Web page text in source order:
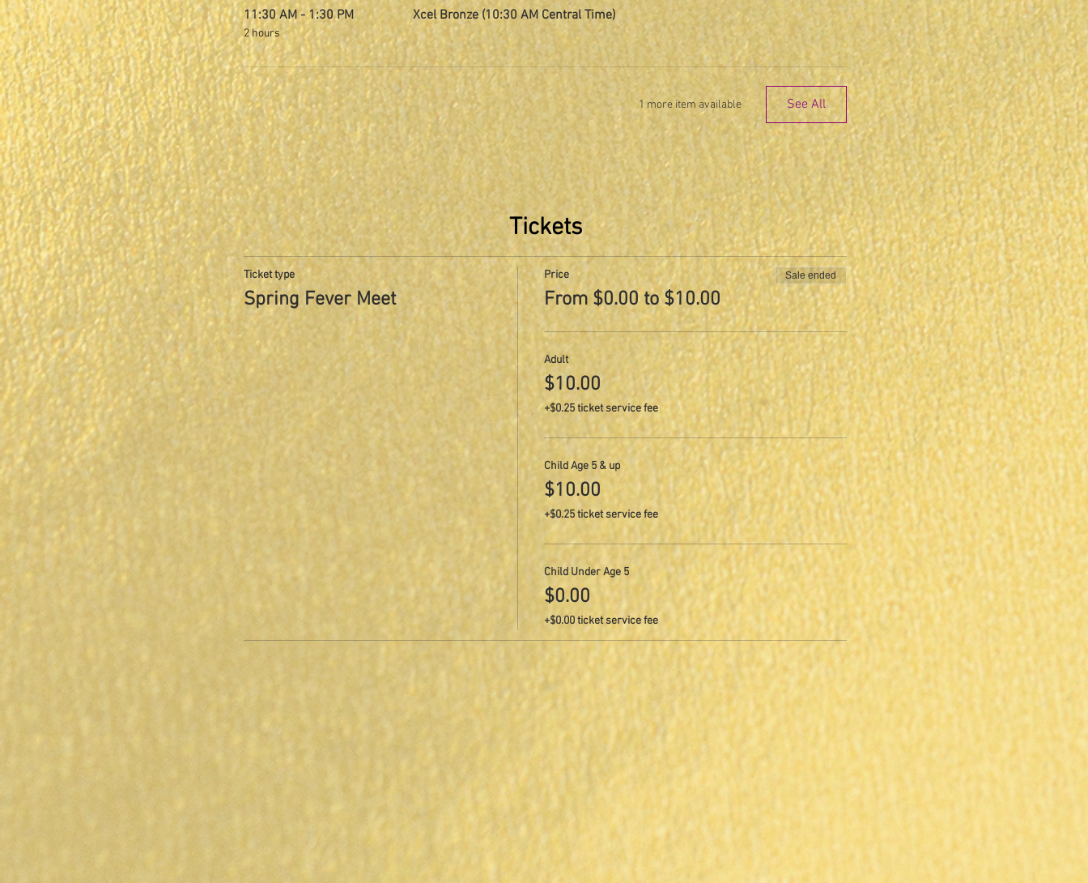
11:30 AM - 1:30 PM
2 hours
Xcel Bronze (10:30 AM Central Time)
1 more item available See All
Tickets
Ticket type
Spring Fever Meet
Price
From $0.00 to $10.00
Sale ended
Adult
$10.00
+$0.25 ticket service fee
Child Age 5 & up
$10.00
+$0.25 ticket service fee
Child Under Age 5
$0.00
+$0.00 ticket service fee